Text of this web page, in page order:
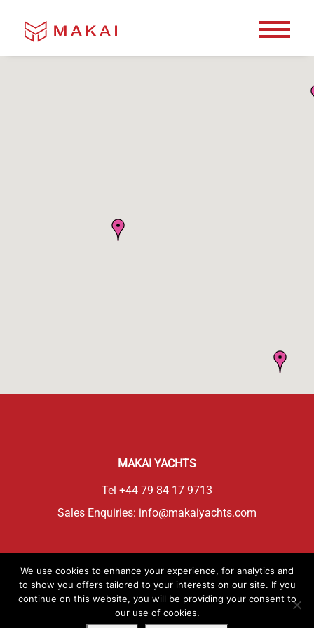
MAKAI YACHTS
Tel +44 79 84 17 9713
Sales Enquiries: info@makaiyachts.com
DEALER WEBSITE
We use cookies to enhance your experience, for analytics and
to show you offers tailored to your interests on our site. If you
continue on this website, you will be providing your consent to
our use of cookies.